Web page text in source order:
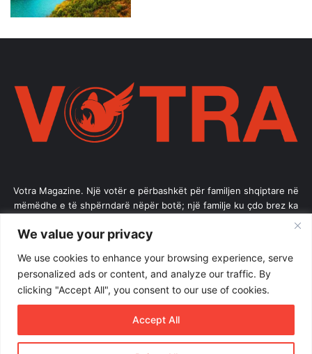
We value your privacy
We use cookies to enhance your browsing experience, serve
personalized ads or content, and analyze our traffic. By
clicking "Accept All", you consent to our use of cookies.
Accept All
Votra Magazine. Një votër e përbashkët për familjen shqiptare në
mëmëdhe e të shpërndarë nëpër botë; një familje ku çdo brez ka
Enter
your
Email